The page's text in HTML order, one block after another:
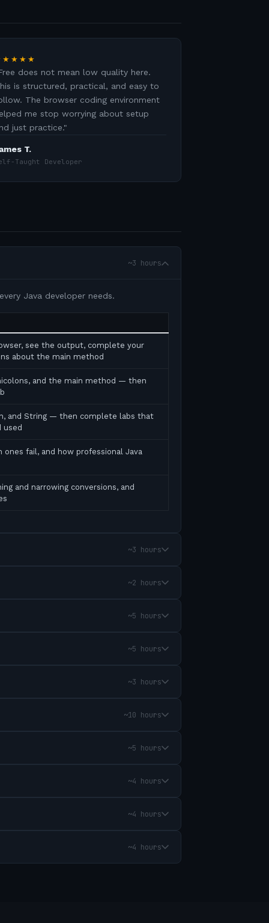
does not mean low quality here.
is structured, practical, and easy to
The browser coding environment
me stop worrying about setup
just practice."
T.
Taught Developer
~3 hours
Java developer needs.
see the output, complete your
about the main method
and the main method — then
and String — then complete labs that
used
ones fail, and how professional Java
and narrowing conversions, and
~3 hours
~2 hours
~5 hours
~5 hours
~3 hours
~10 hours
~5 hours
~4 hours
~4 hours
~4 hours